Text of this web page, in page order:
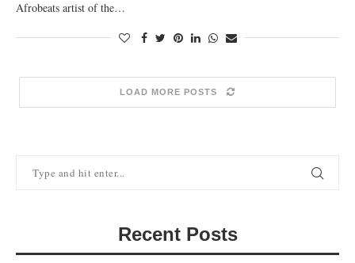
Afrobeats artist of the…
LOAD MORE POSTS
Recent Posts